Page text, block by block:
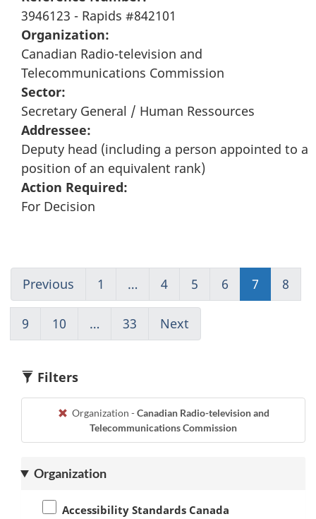
3946123 - Rapids #842101
Organization:
Canadian Radio-television and
Telecommunications Commission
Sector:
Secretary General / Human Ressources
Addressee:
Deputy head (including a person appointed to a
position of an equivalent rank)
Action Required:
For Decision
Previous
to
6
1
(current)
Go
1
… 4
to
page
4
5
to
5
6
to
7
to
8
to
9
to
9
10
to
10
… 33 (current)
Go
Next
to
Filters
Organization -Canadian Radio-television and
Telecommunications Commission
Organization
Accessibility Standards Canada